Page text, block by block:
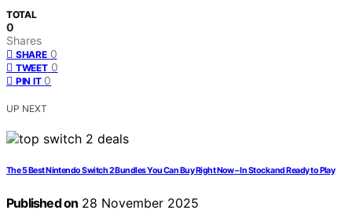
TOTAL
0
Shares
SHARE 0
TWEET 0
PIN IT 0
UP NEXT
The 5 Best Nintendo Switch 2 Bundles You Can Buy Right Now – In Stock and Ready to Play
Published on 28 November 2025